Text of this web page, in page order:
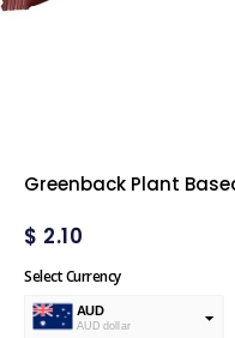
Greenback Plant
$ 2.10
Select Currency
AUD
AUD dollar